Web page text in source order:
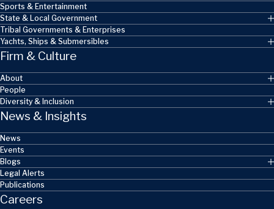
Sports & Entertainment
State & Local Government
Tribal Governments & Enterprises
Yachts, Ships & Submersibles
Firm & Culture
About
People
Diversity & Inclusion
News & Insights
News
Events
Blogs
Legal Alerts
Publications
Careers